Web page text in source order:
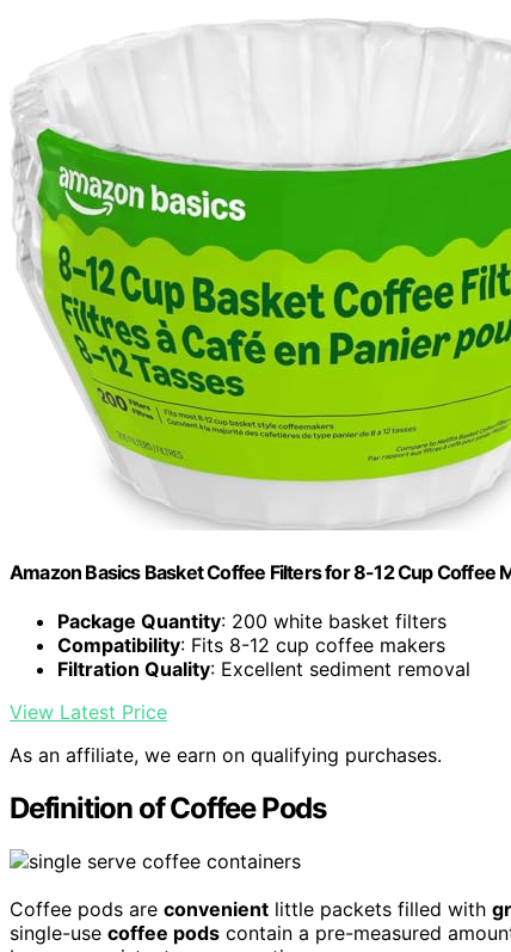
Amazon Basics Basket Coffee Filters for 8-12 Cup Coffee
Package Quantity: 200 white basket filters
Compatibility: Fits 8-12 cup coffee makers
Filtration Quality: Excellent sediment removal
View Latest Price
As an affiliate, we earn on qualifying purchases.
Definition of Coffee Pods
Coffee pods are convenient little packets filled with
single-use coffee pods contain a pre-measured